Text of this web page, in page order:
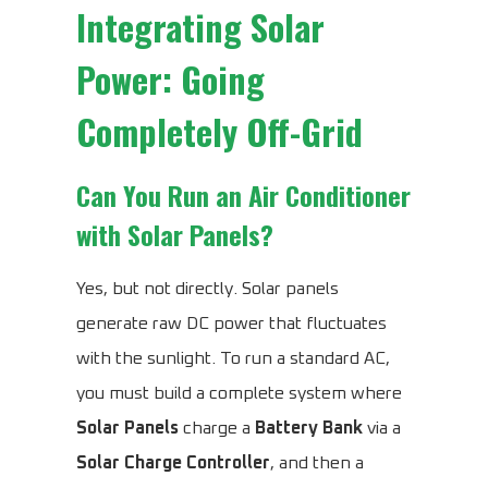
Integrating Solar
Power: Going
Completely Off-Grid
Can You Run an Air Conditioner
with Solar Panels?
Yes, but not directly. Solar panels
generate raw DC power that fluctuates
with the sunlight. To run a standard AC,
you must build a complete system where
Solar Panels charge a Battery Bank via a
Solar Charge Controller, and then a